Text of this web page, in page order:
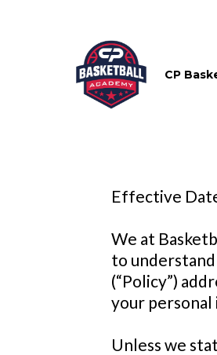
CP
Effective
We at
to understand
(“Policy”)
your
Unless we